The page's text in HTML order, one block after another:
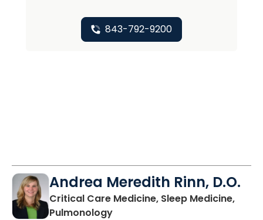
843-792-9200
Andrea Meredith Rinn, D.O.
Critical Care Medicine, Sleep Medicine,
Pulmonologyin Mount Pleasant, SC